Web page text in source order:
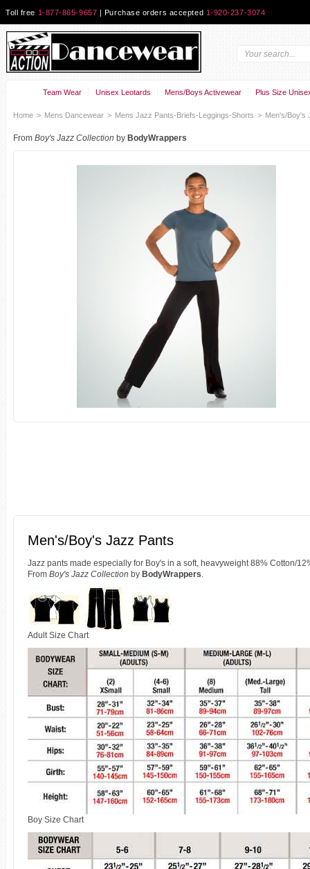
Toll free 1-877-865-9657 | Purchase orders accepted 1-920-237-3074
Team Wear Unisex Leotards Mens/Boys Activewear Plus Size
Home > Mens Dancewear > Mens Jazz Pants-Briefs-Leggings-Shorts > Men's/Boy's
From Boy's Jazz Collection by BodyWrappers
Men's/Boy's Jazz Pants
Jazz pants made especially for Boy's in a soft, heavyweight 88% Cotton/
From Boy's Jazz Collection by BodyWrappers.
Adult Size Chart
Boy Size Chart